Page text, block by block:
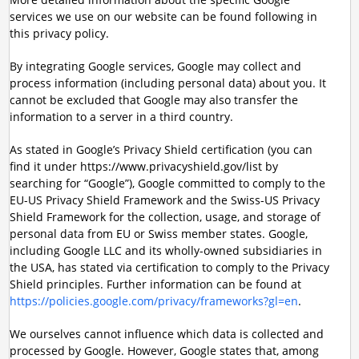
services we use on our website can be found following in
this privacy policy.
By integrating Google services, Google may collect and
process information (including personal data) about you. It
cannot be excluded that Google may also transfer the
information to a server in a third country.
As stated in Google’s Privacy Shield certification (you can
find it under https://www.privacyshield.gov/list by
searching for “Google”), Google committed to comply to the
EU-US Privacy Shield Framework and the Swiss-US Privacy
Shield Framework for the collection, usage, and storage of
personal data from EU or Swiss member states. Google,
including Google LLC and its wholly-owned subsidiaries in
the USA, has stated via certification to comply to the Privacy
Shield principles. Further information can be found at
https://policies.google.com/privacy/frameworks?gl=en.
We ourselves cannot influence which data is collected and
processed by Google. However, Google states that, among